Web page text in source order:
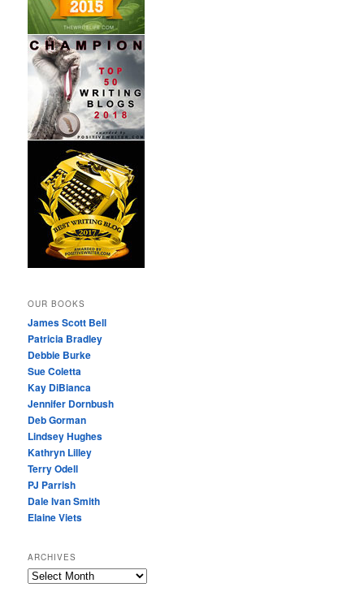
OUR BOOKS
James Scott Bell
Patricia Bradley
Debbie Burke
Sue Coletta
Kay DiBianca
Jennifer Dornbush
Deb Gorman
Lindsey Hughes
Kathryn Lilley
Terry Odell
PJ Parrish
Dale Ivan Smith
Elaine Viets
ARCHIVES
A